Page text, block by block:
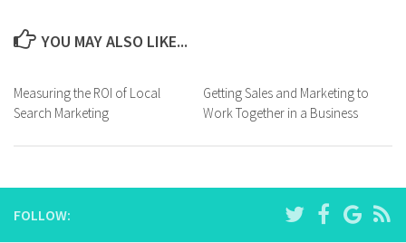
YOU MAY ALSO LIKE...
Measuring the ROI of Local
Search Marketing
Getting Sales and Marketing to
Work Together in a Business
FOLLOW: